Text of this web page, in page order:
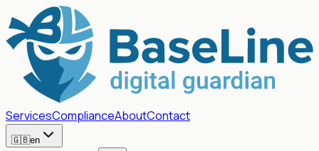
ServicesComplianceAboutContact
🇬🇧en